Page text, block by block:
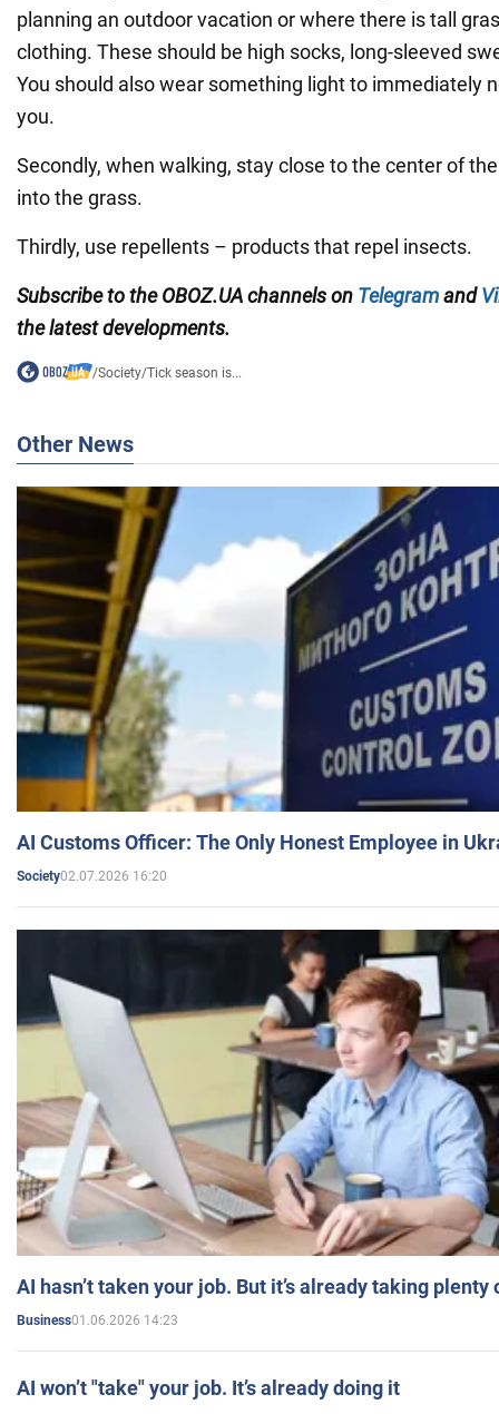
planning an outdoor vacation or where there is tall
clothing. These should be high socks, long-sleeved
You should also wear something light to immediately
you.
Secondly, when walking, stay close to the center of
into the grass.
Thirdly, use repellents – products that repel insects.
Subscribe to the OBOZ.UA channelson Telegramand
the latest developments.
/Society/Tick season is...
Other News
AI Customs Officer: The Only Honest Employee in
Society02.07.2026 16:20
AI hasn’t taken your job. But it’s already taking plenty
Business01.06.2026 14:23
AI won’t "take" your job. It’s already doing it